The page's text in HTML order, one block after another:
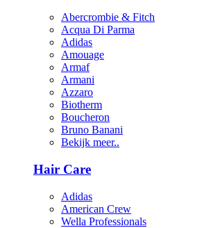
Abercrombie & Fitch
Acqua Di Parma
Adidas
Amouage
Armaf
Armani
Azzaro
Biotherm
Boucheron
Bruno Banani
Bekijk meer..
Hair Care
Adidas
American Crew
Wella Professionals